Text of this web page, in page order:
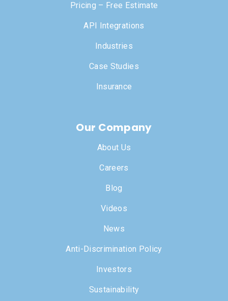
Pricing – Free Estimate
API Integrations
Industries
Case Studies
Insurance
Our Company
About Us
Careers
Blog
Videos
News
Anti-Discrimination Policy
Investors
Sustainability